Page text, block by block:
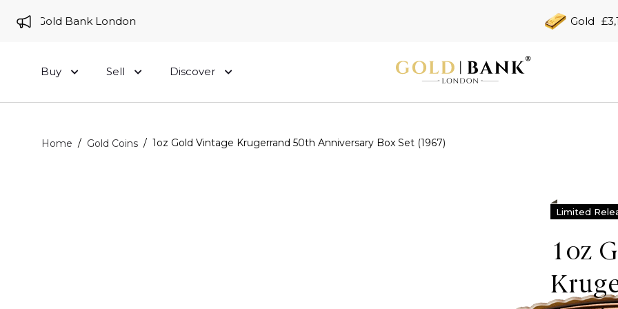
to Gold Bank London Gold
Buy Sell Discover
Home / Gold Coins / 1oz Gold Vintage Krugerrand 50th Anniversary Box Set (1967)
Limited
1oz